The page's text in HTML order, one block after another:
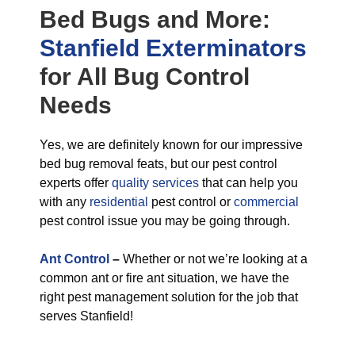
Bed Bugs and More:
Stanfield Exterminators
for All Bug Control
Needs
Yes, we are definitely known for our impressive
bed bug removal feats, but our pest control
experts offer quality services that can help you
with any residential pest control or commercial
pest control issue you may be going through.
Ant Control – Whether or not we’re looking at a
common ant or fire ant situation, we have the
right pest management solution for the job that
serves Stanfield!